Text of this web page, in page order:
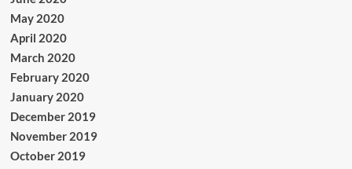
May 2020
April 2020
March 2020
February 2020
January 2020
December 2019
November 2019
October 2019